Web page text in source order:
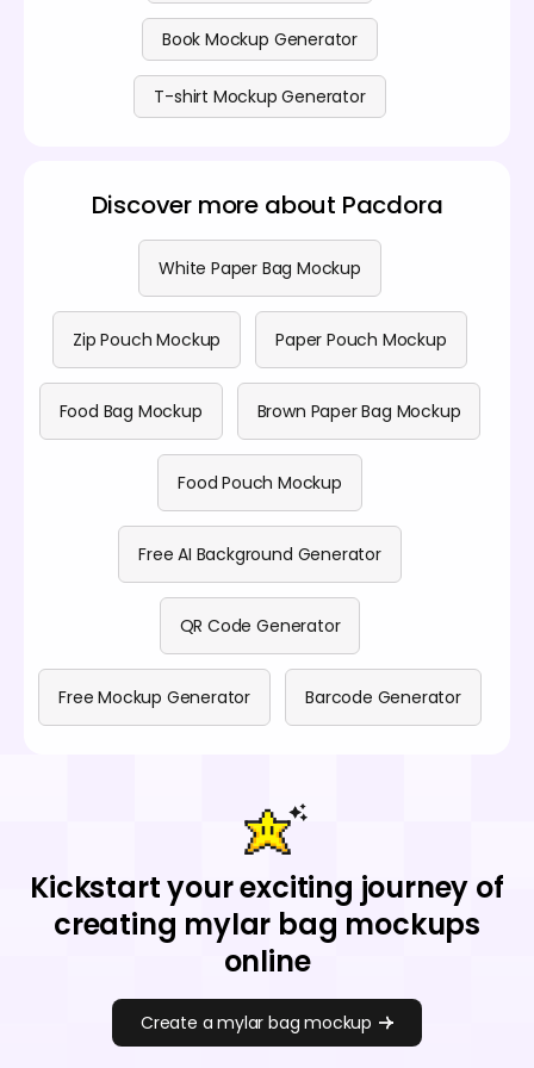
Book Mockup Generator
T-shirt Mockup Generator
Discover more about Pacdora
White Paper Bag Mockup
Zip Pouch Mockup Paper Pouch Mockup
Food Bag Mockup Brown Paper Bag Mockup
Food Pouch Mockup
Free AI Background Generator
QR Code Generator
Free Mockup Generator Barcode Generator
Kickstart your exciting journey of
creating mylar bag mockups
online
Create a mylar bag mockup